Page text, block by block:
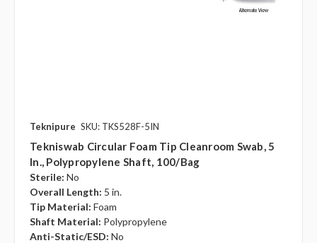
Teknipure SKU: TKS528F-5IN
Tekniswab Circular Foam Tip Cleanroom Swab, 5
In., Polypropylene Shaft, 100/bag
Sterile: No
Overall Length: 5 in.
Tip Material: Foam
Shaft Material: Polypropylene
Anti-Static/ESD: No